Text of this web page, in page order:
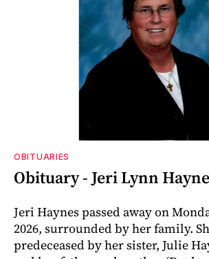
OBITUARIES
Obituary - Jeri Lynn
Jeri Haynes passed away on
2026, surrounded by her family.
predeceased by her sister, Julie